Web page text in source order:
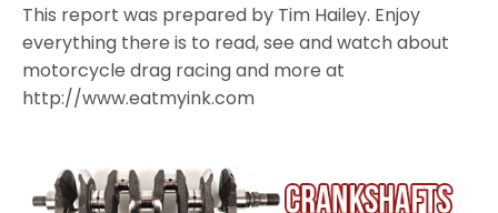
This report was prepared by Tim Hailey. Enjoy
everything there is to read, see and watch about
motorcycle drag racing and more at
http://www.eatmyink.com